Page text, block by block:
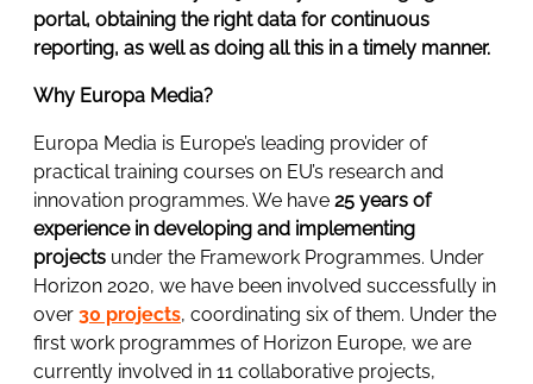
portal, obtaining the right data for continuous
reporting, as well as doing all this in a timely manner.
Why Europa Media?
Europa Media is Europe’s leading provider of
practical training courses on EU’s research and
innovation programmes. We have 25 years of
experience in developing and implementing
projects under the Framework Programmes. Under
Horizon 2020, we have been involved successfully in
over 30 projects, coordinating six of them. Under the
first work programmes of Horizon Europe, we are
currently involved in 11 collaborative projects,